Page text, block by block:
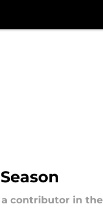
a contributor in the